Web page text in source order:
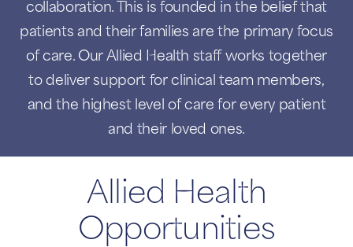
collaboration. This is founded in the belief that
patients and their families are the primary focus
of care. Our Allied Health staff works together
to deliver support for clinical team members,
and the highest level of care for every patient
and their loved ones.
Allied Health
Opportunities